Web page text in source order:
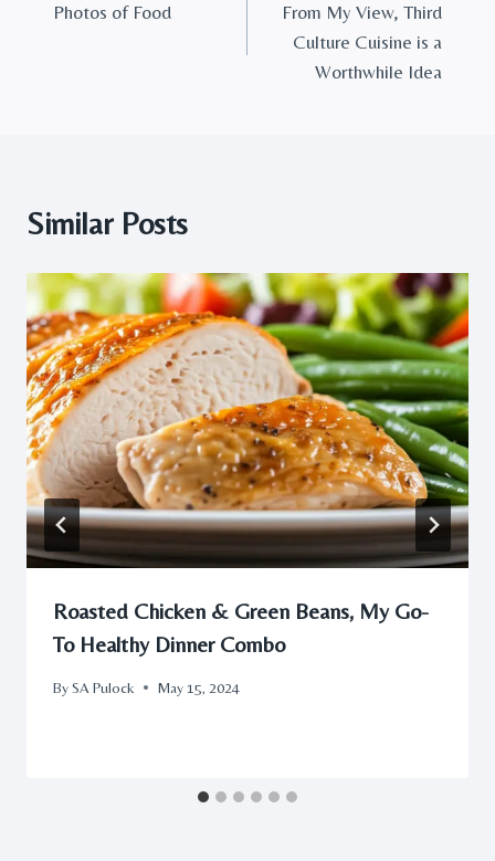
navigation
Photos of Food
From My View, Third
Culture Cuisine is a
Worthwhile Idea
Similar Posts
Roasted Chicken & Green Beans, My Go-
To Healthy Dinner Combo
BySA Pulock May 15, 2024